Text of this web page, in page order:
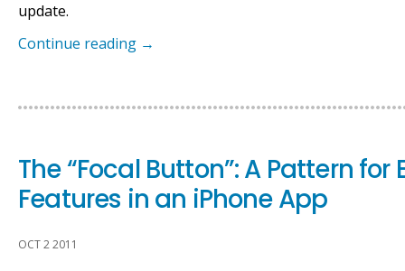
update.
Continue reading →
The “Focal Button”: A Pattern
Features in an iPhone App
OCT 2 2011